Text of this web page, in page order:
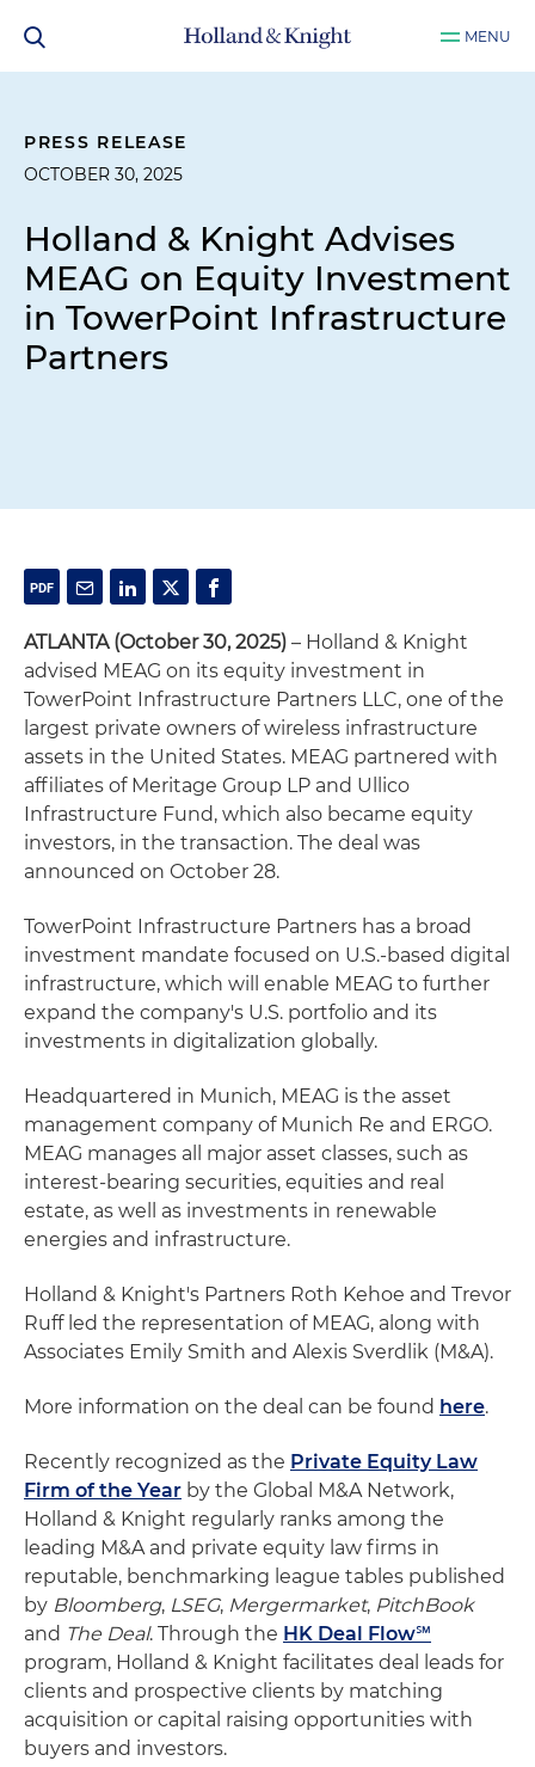
MENU
PRESS RELEASE
OCTOBER 30, 2025
Holland & Knight Advises
MEAG on Equity Investment
in TowerPoint Infrastructure
Partners
ATLANTA (October 30, 2025) – Holland & Knight
advised MEAG on its equity investment in
TowerPoint Infrastructure Partners LLC, one of the
largest private owners of wireless infrastructure
assets in the United States. MEAG partnered with
affiliates of Meritage Group LP and Ullico
Infrastructure Fund, which also became equity
investors, in the transaction. The deal was
announced on October 28.
TowerPoint Infrastructure Partners has a broad
investment mandate focused on U.S.-based digital
infrastructure, which will enable MEAG to further
expand the company's U.S. portfolio and its
investments in digitalization globally.
Headquartered in Munich, MEAG is the asset
management company of Munich Re and ERGO.
MEAG manages all major asset classes, such as
interest-bearing securities, equities and real
estate, as well as investments in renewable
energies and infrastructure.
Holland & Knight's Partners Roth Kehoe and Trevor
Ruff led the representation of MEAG, along with
Associates Emily Smith and Alexis Sverdlik (M&A).
More information on the deal can be found here.
Recently recognized as the Private Equity Law
Firm of the Year by the Global M&A Network,
Holland & Knight regularly ranks among the
leading M&A and private equity law firms in
reputable, benchmarking league tables published
by Bloomberg, LSEG, Mergermarket, PitchBook
and The Deal. Through the HK Deal Flow℠
program, Holland & Knight facilitates deal leads for
clients and prospective clients by matching
acquisition or capital raising opportunities with
buyers and investors.